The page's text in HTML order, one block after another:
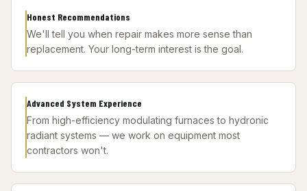
Honest Recommendations
We'll tell you when repair makes more sense than
replacement. Your long-term interest is the goal.
Advanced System Experience
From high-efficiency modulating furnaces to hydronic
radiant systems — we work on equipment most
contractors won't.